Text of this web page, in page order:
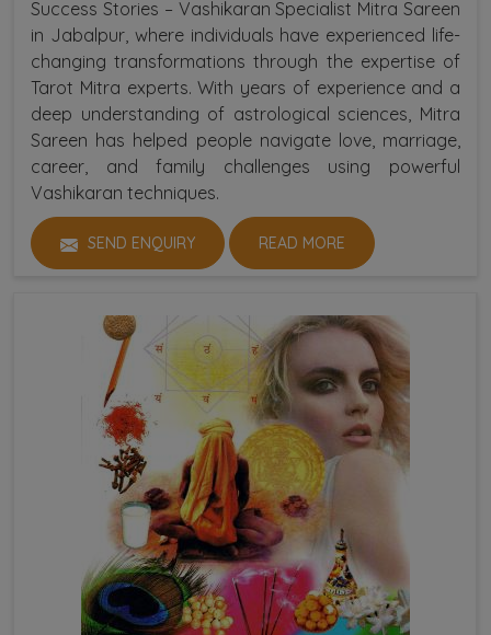
Success Stories – Vashikaran Specialist Mitra Sareen
in Jabalpur, where individuals have experienced life-
changing transformations through the expertise of
Tarot Mitra experts. With years of experience and a
deep understanding of astrological sciences, Mitra
Sareen has helped people navigate love, marriage,
career, and family challenges using powerful
Vashikaran techniques.
SEND ENQUIRY READ MORE